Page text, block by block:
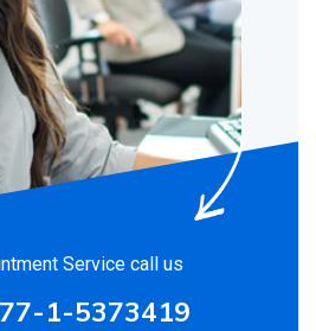
Service call us
1-5373419